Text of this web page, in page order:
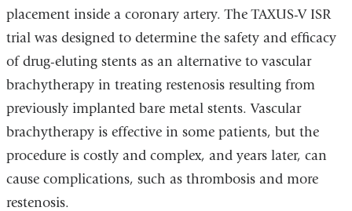
placement inside a coronary artery. The TAXUS-V ISR
trial was designed to determine the safety and efficacy
of drug-eluting stents as an alternative to vascular
brachytherapy in treating restenosis resulting from
previously implanted bare metal stents. Vascular
brachytherapy is effective in some patients, but the
procedure is costly and complex, and years later, can
cause complications, such as thrombosis and more
restenosis.